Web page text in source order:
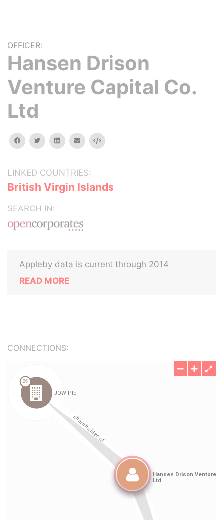
OFFICER:
Hansen Drison
Venture Capital Co.
Ltd
facebooktwitterlinkedinemail Embed
LINKED COUNTRIES:
British Virgin Islands
SEARCH IN:
Appleby data is current through 2014
READ MORE
CONNECTIONS: